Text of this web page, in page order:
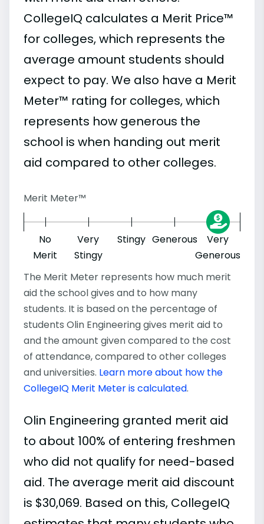
CollegeIQ calculates a Merit Price™
for colleges, which represents the
average amount students should
expect to pay. We also have a Merit
Meter™ rating for colleges, which
represents how generous the
school is when handing out merit
aid compared to other colleges.
Merit Meter™
No
Merit
Very
Stingy
Stingy Generous
Very
Generous
The Merit Meter represents how much merit
aid the school gives and to how many
students. It is based on the percentage of
students Olin Engineering gives merit aid to
and the amount given compared to the cost
of attendance, compared to other colleges
and universities. Learn more about how the
CollegeIQ Merit Meter is calculated.
Olin Engineering granted merit aid
to about 100% of entering freshmen
who did not qualify for need-based
aid. The average merit aid discount
is $30,069. Based on this, CollegeIQ